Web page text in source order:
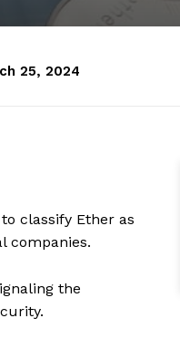
25, 2024
classify Ether as
companies.
the